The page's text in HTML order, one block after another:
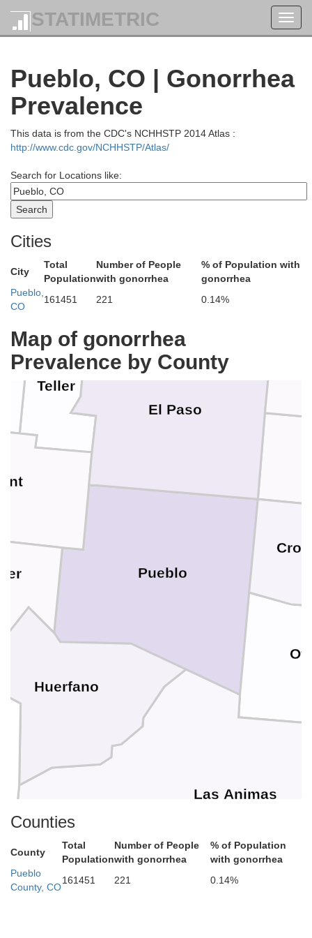
STATIMETRIC
Pueblo, CO | Gonorrhea
Prevalence
This data is from the CDC's NCHHSTP 2014 Atlas :
http://www.cdc.gov/NCHHSTP/Atlas/
Search for Locations like:
Cities
City
Total
Population
Number of People
with gonorrhea
% of Population with
gonorrhea
Pueblo,
CO
161451 221 0.14%
Map of gonorrhea
Prevalence by County
Teller
Pueblo
Las Animas
Jefferson
Huerfano
El Paso
Douglas
Denver
Broomfield
Boulder
Counties
County
Total
Population
Number of People
with gonorrhea
% of Population
with gonorrhea
Pueblo
County, CO
161451 221 0.14%